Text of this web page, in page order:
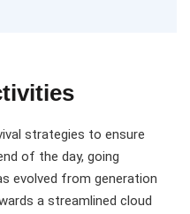
strategies to ensure
of the day, going
evolved from generation
a streamlined cloud